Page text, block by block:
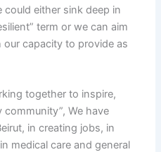
could either sink deep in
term or we can aim
capacity to provide as
together to inspire,
We have
in creating jobs, in
medical care and general